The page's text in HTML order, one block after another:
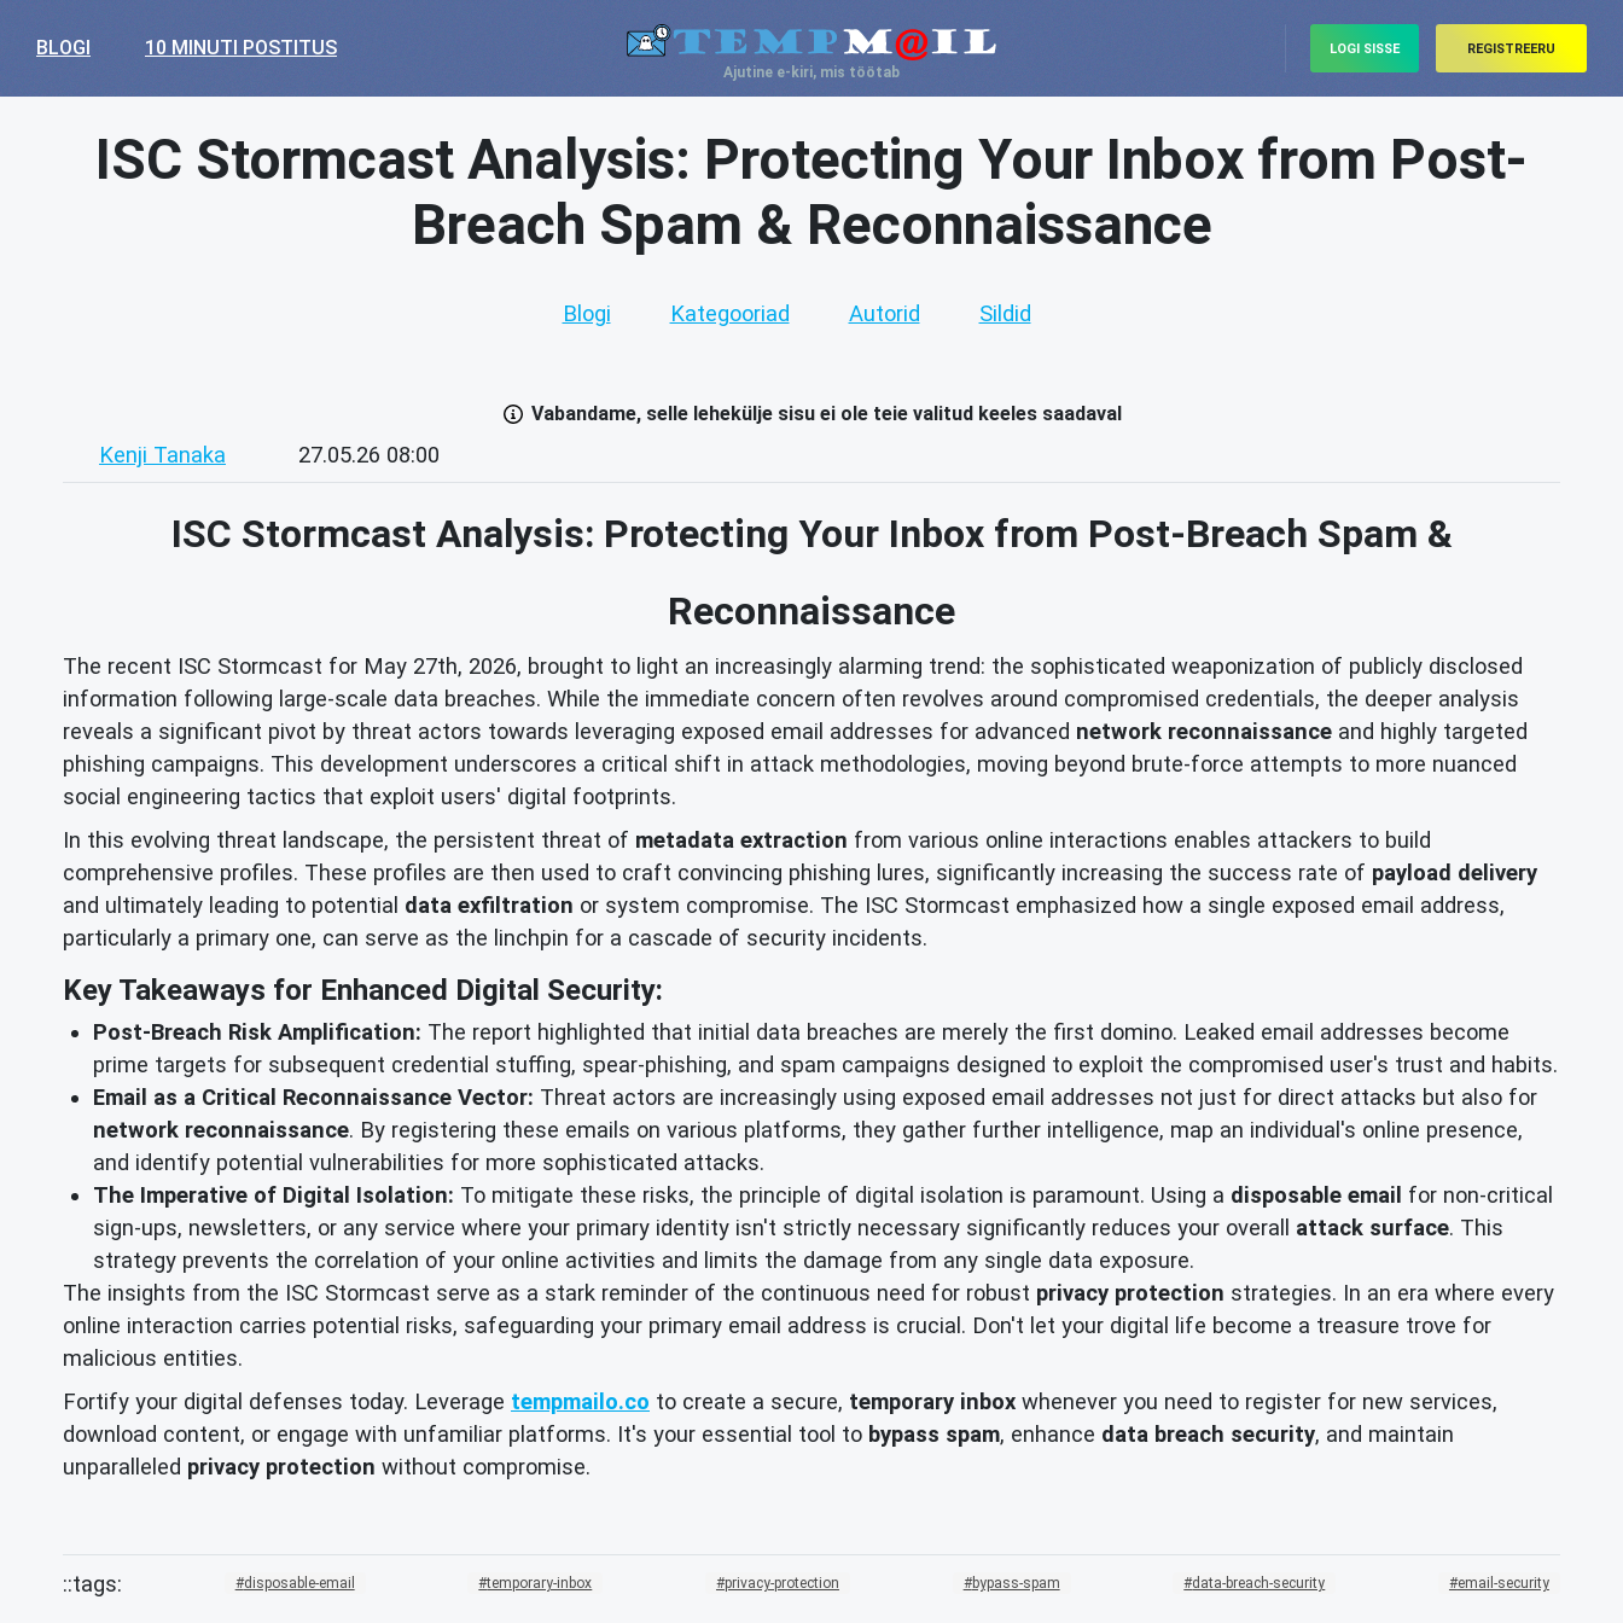
BLOGI 10 MINUTI POSTITUS
Ajutine e-kiri, mis töötab
LOGI SISSE REGISTREERU
ISC Stormcast Analysis: Protecting Your Inbox from Post-
Breach Spam & Reconnaissance
Blogi Kategooriad Autorid Sildid
Vabandame, selle lehekülje sisu ei ole teie valitud keeles saadaval
Kenji Tanaka 27.05.26 08:00
ISC Stormcast Analysis: Protecting Your Inbox from Post-Breach Spam &
Reconnaissance
The recent ISC Stormcast for May 27th, 2026, brought to light an increasingly alarming trend: the sophisticated weaponization of publicly disclosed
information following large-scale data breaches. While the immediate concern often revolves around compromised credentials, the deeper analysis
reveals a significant pivot by threat actors towards leveraging exposed email addresses for advanced network reconnaissance and highly targeted
phishing campaigns. This development underscores a critical shift in attack methodologies, moving beyond brute-force attempts to more nuanced
social engineering tactics that exploit users' digital footprints.
In this evolving threat landscape, the persistent threat of metadata extraction from various online interactions enables attackers to build
comprehensive profiles. These profiles are then used to craft convincing phishing lures, significantly increasing the success rate of payload delivery
and ultimately leading to potential data exfiltration or system compromise. The ISC Stormcast emphasized how a single exposed email address,
particularly a primary one, can serve as the linchpin for a cascade of security incidents.
Key Takeaways for Enhanced Digital Security:
Post-Breach Risk Amplification: The report highlighted that initial data breaches are merely the first domino. Leaked email addresses become
prime targets for subsequent credential stuffing, spear-phishing, and spam campaigns designed to exploit the compromised user's trust and habits.
Email as a Critical Reconnaissance Vector: Threat actors are increasingly using exposed email addresses not just for direct attacks but also for
network reconnaissance. By registering these emails on various platforms, they gather further intelligence, map an individual's online presence,
and identify potential vulnerabilities for more sophisticated attacks.
The Imperative of Digital Isolation: To mitigate these risks, the principle of digital isolation is paramount. Using a disposable email for non-critical
sign-ups, newsletters, or any service where your primary identity isn't strictly necessary significantly reduces your overall attack surface. This
strategy prevents the correlation of your online activities and limits the damage from any single data exposure.
The insights from the ISC Stormcast serve as a stark reminder of the continuous need for robust privacy protection strategies. In an era where every
online interaction carries potential risks, safeguarding your primary email address is crucial. Don't let your digital life become a treasure trove for
malicious entities.
Fortify your digital defenses today. Leverage tempmailo.co to create a secure, temporary inbox whenever you need to register for new services,
download content, or engage with unfamiliar platforms. It's your essential tool to bypass spam, enhance data breach security, and maintain
unparalleled privacy protection without compromise.
disposable-email temporary-inbox privacy-protection bypass-spam data-breach-security email-security